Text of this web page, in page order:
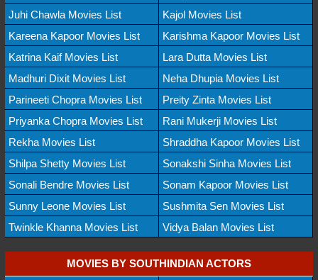
Juhi Chawla Movies List
Kajol Movies List
Kareena Kapoor Movies List
Karishma Kapoor Movies List
Katrina Kaif Movies List
Lara Dutta Movies List
Madhuri Dixit Movies List
Neha Dhupia Movies List
Parineeti Chopra Movies List
Preity Zinta Movies List
Priyanka Chopra Movies List
Rani Mukerji Movies List
Rekha Movies List
Shraddha Kapoor Movies List
Shilpa Shetty Movies List
Sonakshi Sinha Movies List
Sonali Bendre Movies List
Sonam Kapoor Movies List
Sunny Leone Movies List
Sushmita Sen Movies List
Twinkle Khanna Movies List
Vidya Balan Movies List
MOVIES BY SOUTHINDIAN ACTORS